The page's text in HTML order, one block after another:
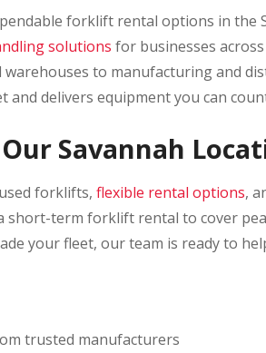
forklift rental options in the
solutions for businesses
to manufacturing and
delivers equipment you can
Savannah
forklifts, flexible rental options,
short-term forklift rental to cover
your fleet, our team is ready to
trusted manufacturers